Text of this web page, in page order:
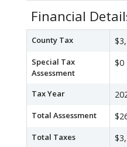
Financial
County Tax
Special Tax
Assessment
$0
Tax Year
Total Assessment
Total Taxes